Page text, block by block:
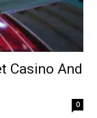
Casino And
0